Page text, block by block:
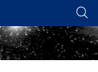
content